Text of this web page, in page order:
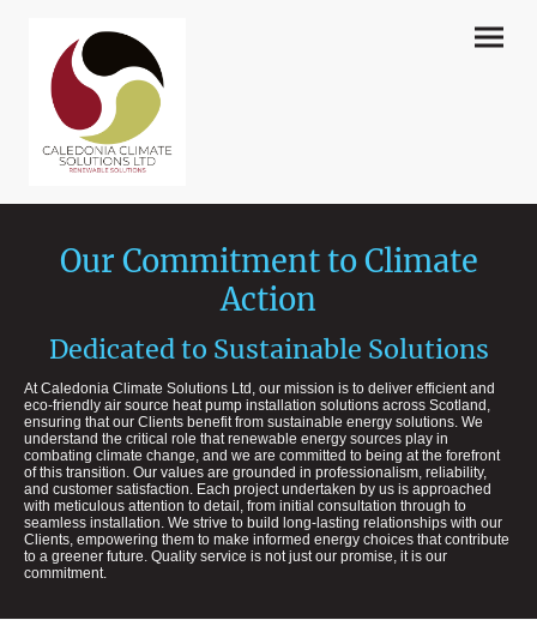
Our Commitment to Climate
Action
Dedicated to Sustainable Solutions
At Caledonia Climate Solutions Ltd, our mission is to deliver efficient and
eco-friendly air source heat pump installation solutions across Scotland,
ensuring that our Clients benefit from sustainable energy solutions. We
understand the critical role that renewable energy sources play in
combating climate change, and we are committed to being at the forefront
of this transition. Our values are grounded in professionalism, reliability,
and customer satisfaction. Each project undertaken by us is approached
with meticulous attention to detail, from initial consultation through to
seamless installation. We strive to build long-lasting relationships with our
Clients, empowering them to make informed energy choices that contribute
to a greener future. Quality service is not just our promise, it is our
commitment.